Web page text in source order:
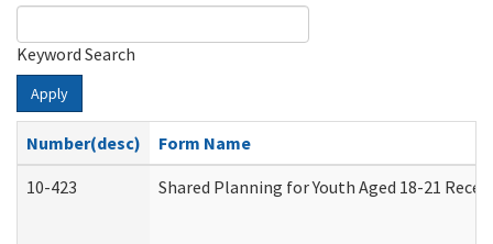
Keyword Search
Apply
Number(desc)
Form Name
10-423
Shared Planning for Youth Aged 18-21